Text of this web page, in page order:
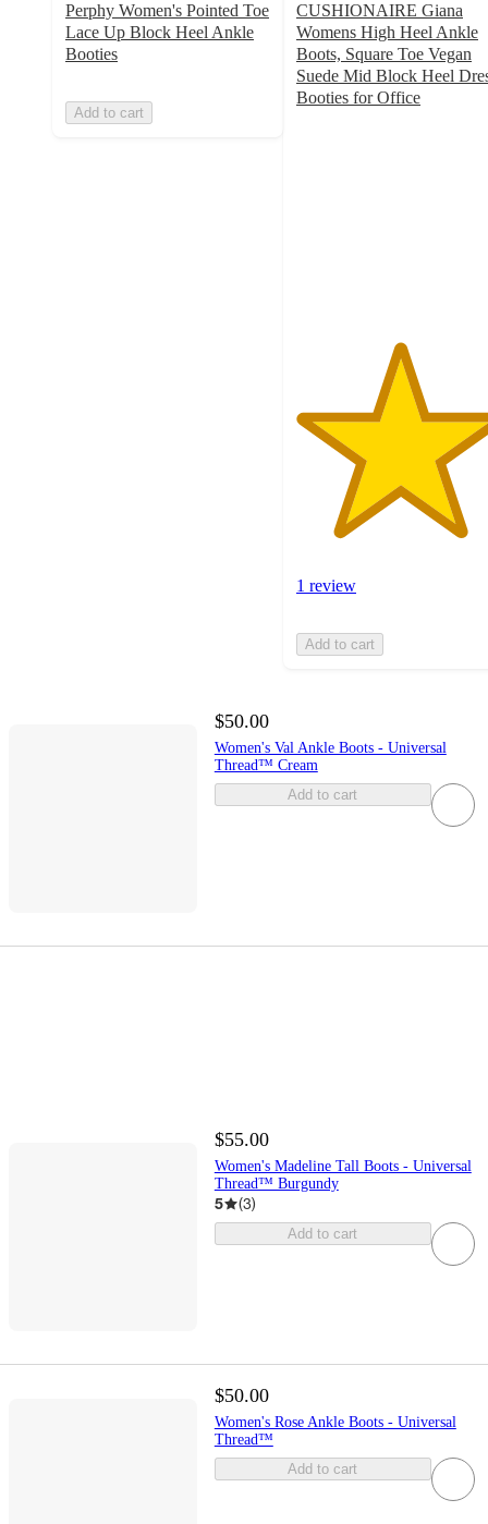
Perphy Women's Pointed Toe
Lace Up Block Heel Ankle
Booties
Add to cart
CUSHIONAIRE Giana
Womens High Heel Ankle
Boots, Square Toe Vegan
Suede Mid Block Heel
Booties for Office
1 review
Add to cart
$50.00
Women's Val Ankle Boots - Universal
Thread™ Cream
Add to cart
$55.00
Women's Madeline Tall Boots - Universal
Thread™ Burgundy
5 (3)
Add to cart
$50.00
Women's Rose Ankle Boots - Universal
Thread™
Add to cart